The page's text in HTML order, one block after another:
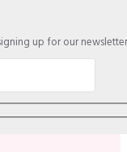
up for our newsletter